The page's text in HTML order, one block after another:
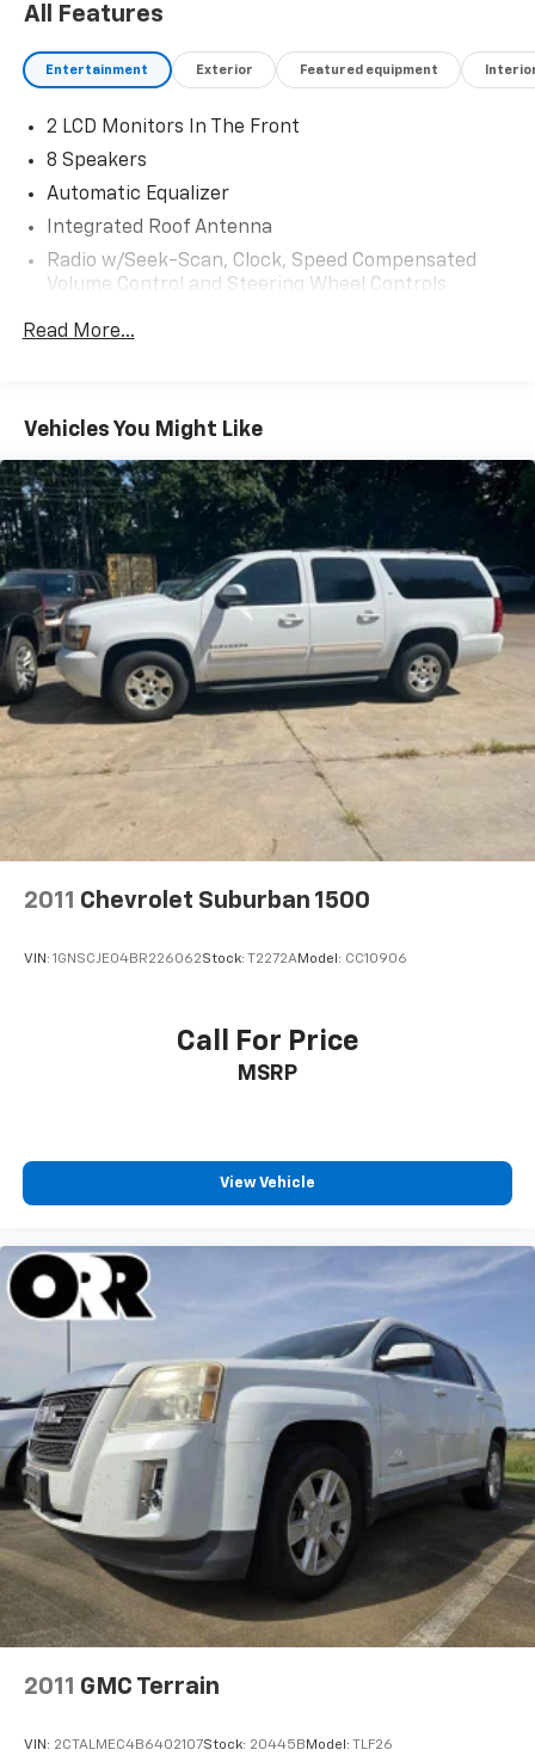
All Features
Entertainment Exterior Featured equipment
2 LCD Monitors In The Front
8 Speakers
Automatic Equalizer
Integrated Roof Antenna
Radio w/Seek-Scan, Clock, Speed Compensated
Volume Control and Steering Wheel Controls
Radio: Subaru Starlink 7.0" Multimedia Nav System
-inc: AM/FM stereo HD Radio w/single-disc CD
voice activated controls and navigation, Bluetooth®
audio streaming connectivity, Bluetooth® hands-
free phone connectivity, Bluetooth® hands-free
text messaging connectivity, iPod control
capability, rear-vision camera, SMS text messaging
capability, SiriusXM All Access radio (subscription
required), SiriusXM Traffic Link (subscription
required), SiriusXM Travel Link (subscription
required), smartphone integration: refer to
subaru.com for app availability, dual USB ports,
3.5mm auxiliary input jack, body color roof mounted
audio, satellite and connected services antenna
and Subaru Starlink connected services StarLink
enrollment cannot be applicable to Fleet
Management Companies (FMCs) or to Commercial
fleet accounts at this time.
Siriusxm Traffic Real-Time Traffic Display
Wireless Phone Connectivity
harman/kardon 440W Amp & Speaker System -inc:
Read More...
Vehicles You Might Like
2011 Chevrolet Suburban 1500
VIN: 1GNSCJE04BR226062Stock: T2272AModel: CC10906
Call For Price
MSRP
View Vehicle
2011 GMC Terrain
VIN: 2CTALMEC4B6402107Stock: 20445B Model: TLF26